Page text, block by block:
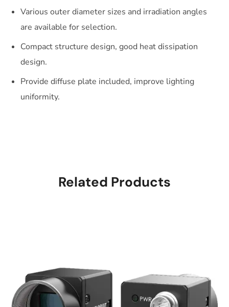
Various outer diameter sizes and irradiation angles
are available for selection.
Compact structure design, good heat dissipation
design.
Provide diffuse plate included, improve lighting
uniformity.
Related Products